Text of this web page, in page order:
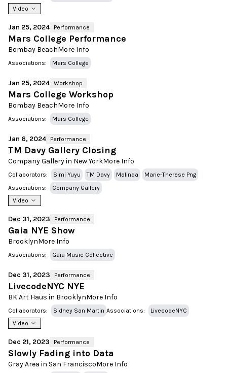
Video
Jan 25, 2024 Performance
Mars College Performance
Bombay BeachMore Info
Associations: Mars College
Jan 25, 2024 Workshop
Mars College Workshop
Bombay BeachMore Info
Associations: Mars College
Jan 6, 2024 Performance
TM Davy Gallery Closing
Company Gallery in New YorkMore Info
Collaborators: Simi Yuyu TM Davy Malinda
Marie-Therese Png
Associations:
Company Gallery
Video
Dec 31, 2023 Performance
Gaia NYE Show
BrooklynMore Info
Associations: Gaia Music Collective
Dec 31, 2023 Performance
LivecodeNYC NYE
BK Art Haus in BrooklynMore Info
Collaborators: Sidney San Martin Associations:
LivecodeNYC
Video
Dec 21, 2023 Performance
Slowly Fading into Data
Gray Area in San FranciscoMore Info